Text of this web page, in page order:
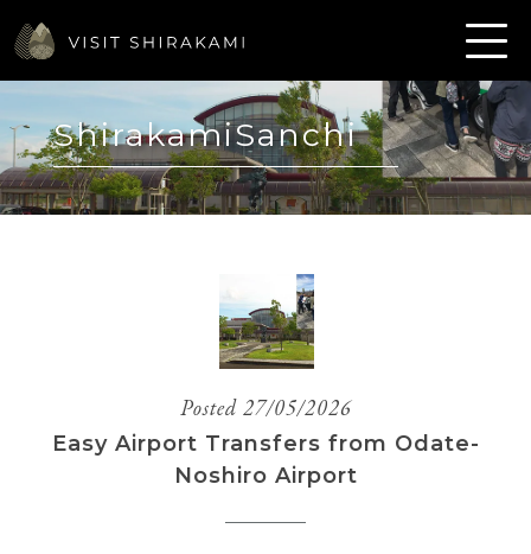
ShirakamiSanchi
Posted 27/05/2026
Easy Airport Transfers from Odate-
Noshiro Airport